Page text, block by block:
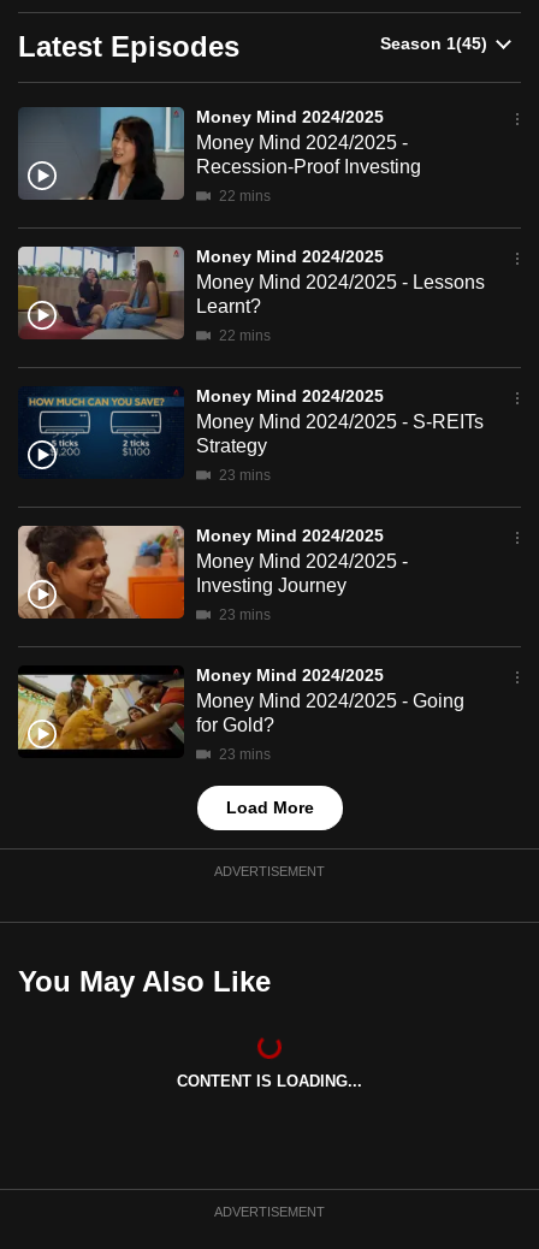
Latest Episodes
Money Mind 2024/2025
Money Mind 2024/2025 -
Recession-Proof Investing
22 mins
Money Mind 2024/2025
Money Mind 2024/2025 - Lessons
Learnt?
22 mins
Money Mind 2024/2025
Money Mind 2024/2025 - S-REITs
Strategy
23 mins
Money Mind 2024/2025
Money Mind 2024/2025 -
Investing Journey
23 mins
Money Mind 2024/2025
Money Mind 2024/2025 - Going
for Gold?
23 mins
Load More
ADVERTISEMENT
You May Also Like
CONTENT IS LOADING...
ADVERTISEMENT
possibly
be.
continue,
upgrade
to
a
supported
browser
the
finest
the
mobile
app.
but
still
having
us